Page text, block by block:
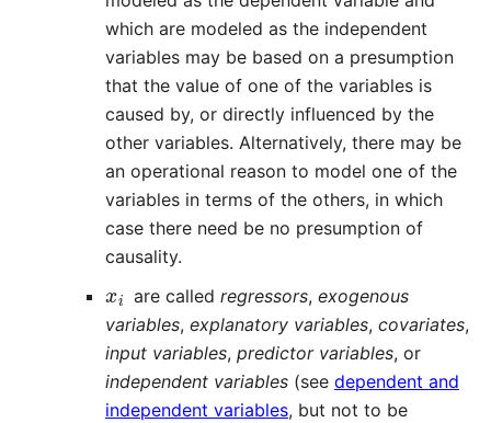
which are modeled as the independent
variables may be based on a presumption
that the value of one of the variables is
caused by, or directly influenced by the
other variables. Alternatively, there may be
an operational reason to model one of the
variables in terms of the others, in which
case there need be no presumption of
causality.
are calledregressors,exogenous
variables, explanatory variables, covariates,
input variables, predictor variables, or
independent variables (see dependent and
independent variables, but not to be